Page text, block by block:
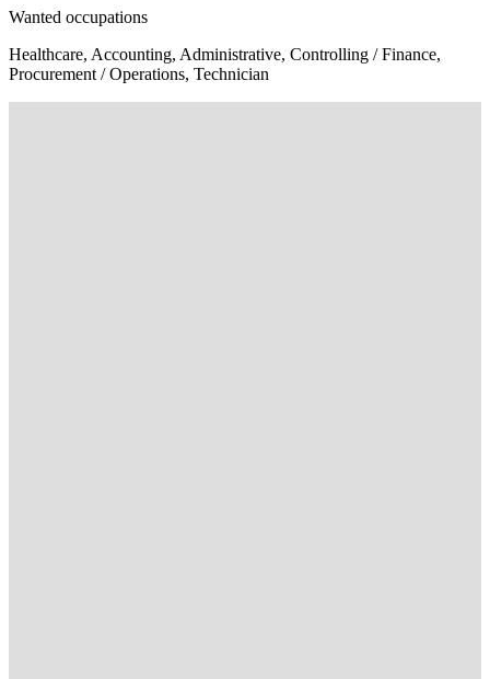
Wanted occupations
Healthcare, Accounting, Administrative, Controlling / Finance,
Procurement / Operations, Technician